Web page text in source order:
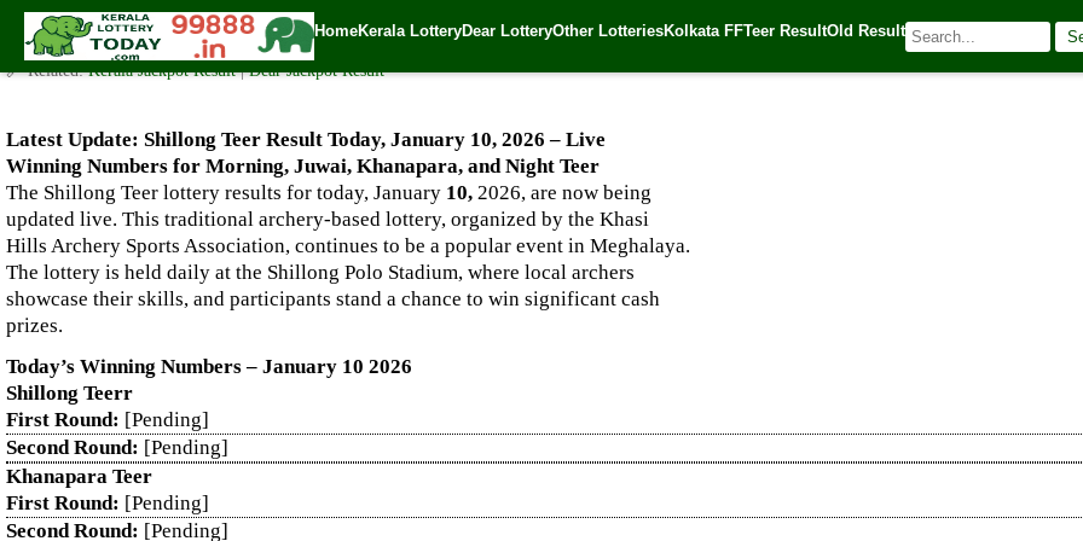
HomeKerala LotteryDear LotteryOther LotteriesKolkata FFTeer ResultOld Result
Live Shillong Teer Results for 10.01.2026 – Morning, Juwai, Khanapara, and Night Teer Winning Numbers
✍️ By www.keralalotterytoday.com Team | 🕒 Published on January 9, 2026 | 🌐 Source:
🔗 Related:Kerala Jackpot Result|Dear Jackpot Result
Latest Update: Shillong Teer Result Today, January 10, 2026 – Live
Winning Numbers for Morning, Juwai, Khanapara, and Night Teer
The Shillong Teer lottery results for today, January 10, 2026, are now being
updated live. This traditional archery-based lottery, organized by the Khasi
Hills Archery Sports Association, continues to be a popular event in Meghalaya.
The lottery is held daily at the Shillong Polo Stadium, where local archers
showcase their skills, and participants stand a chance to win significant cash
prizes.
Today’s Winning Numbers – January 10 2026
Shillong Teerr
First Round: [Pending]
Second Round: [Pending]
Khanapara Teer
First Round: [Pending]
Second Round: [Pending]